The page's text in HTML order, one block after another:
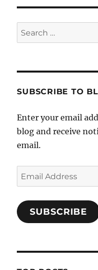
Search
for:
SUBSCRIBE TO
Enter your email
blog and receive
email.
Email
Address
SUBSCRIBE